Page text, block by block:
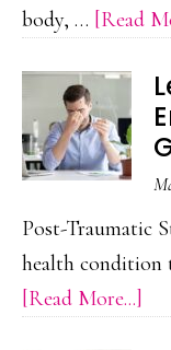
body, … [Read
Post-Traumatic
health condition
[Read More...]